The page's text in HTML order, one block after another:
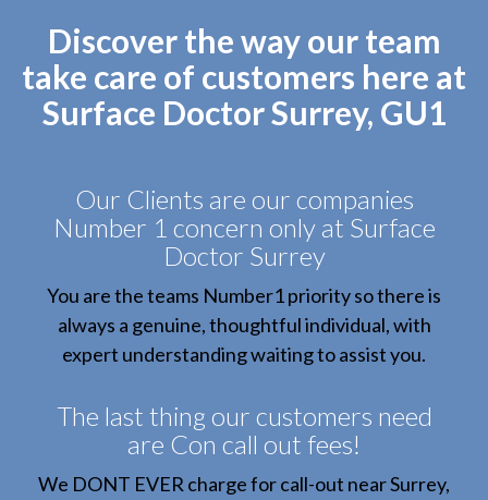
Discover the way our team
take care of customers here at
Surface Doctor Surrey, GU1
Our Clients are our companies
Number 1 concern only at Surface
Doctor Surrey
You are the teams Number1 priority so there is
always a genuine, thoughtful individual, with
expert understanding waiting to assist you.
The last thing our customers need
are Con call out fees!
We DONT EVER charge for call-out near Surrey,